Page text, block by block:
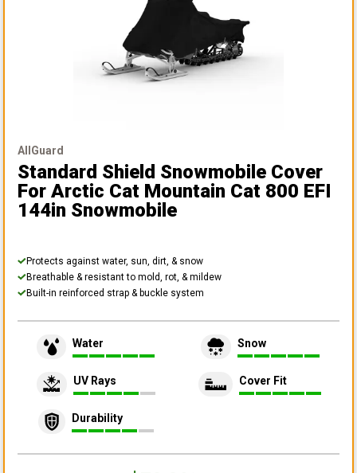
AllGuard
Standard Shield Snowmobile Cover
For Arctic Cat Mountain Cat 800 EFI
144in Snowmobile
Protects against water, sun, dirt, & snow
Breathable & resistant to mold, rot, & mildew
Built-in reinforced strap & buckle system
Water Snow
UV Rays Cover Fit
Durability